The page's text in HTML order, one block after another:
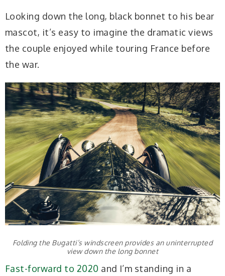
Looking down the long, black bonnet to his bear
mascot, it’s easy to imagine the dramatic views
the couple enjoyed while touring France before
the war.
Folding the Bugatti’s windscreen provides an uninterrupted
view down the long bonnet
Fast-forward to 2020 and I’m standing in a